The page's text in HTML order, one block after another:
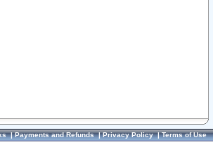
|Payments and Refunds|Privacy Policy|Terms of Use